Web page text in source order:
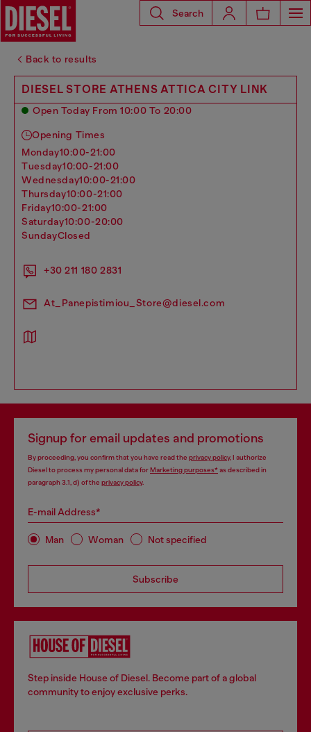
Search
Back to results
DIESEL STORE ATHENS ATTICA CITY LINK
Open Today From 10:00 To 20:00
Opening Times
monday10:00-21:00
tuesday10:00-21:00
wednesday10:00-21:00
thursday10:00-21:00
friday10:00-21:00
saturday10:00-20:00
sundayClosed
+30 211 180 2831
At_Panepistimiou_Store@diesel.com
Signup for email updates and promotions
By proceeding, you confirm that you have read the privacy policy, I authorize
Diesel to process my personal data forMarketing purposes*as described in
paragraph 3.1, d) of the privacy policy.
E-mail Address*
Man Woman Not specified
Subscribe
Step inside House of Diesel. Become part of a global
community to enjoy exclusive perks.